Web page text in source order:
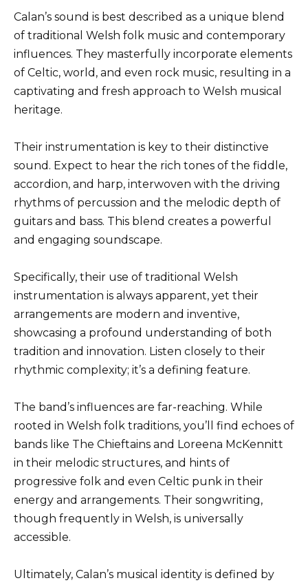
Calan’s sound is best described as a unique blend
of traditional Welsh folk music and contemporary
influences. They masterfully incorporate elements
of Celtic, world, and even rock music, resulting in a
captivating and fresh approach to Welsh musical
heritage.
Their instrumentation is key to their distinctive
sound. Expect to hear the rich tones of the fiddle,
accordion, and harp, interwoven with the driving
rhythms of percussion and the melodic depth of
guitars and bass. This blend creates a powerful
and engaging soundscape.
Specifically, their use of traditional Welsh
instrumentation is always apparent, yet their
arrangements are modern and inventive,
showcasing a profound understanding of both
tradition and innovation. Listen closely to their
rhythmic complexity; it’s a defining feature.
The band’s influences are far-reaching. While
rooted in Welsh folk traditions, you’ll find echoes of
bands like The Chieftains and Loreena McKennitt
in their melodic structures, and hints of
progressive folk and even Celtic punk in their
energy and arrangements. Their songwriting,
though frequently in Welsh, is universally
accessible.
Ultimately, Calan’s musical identity is defined by